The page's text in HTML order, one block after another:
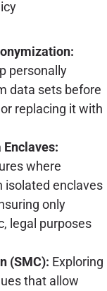
personally
data sets before
replacing it with
where
isolated enclaves
only
legal purposes
(SMC): Exploring
that allow